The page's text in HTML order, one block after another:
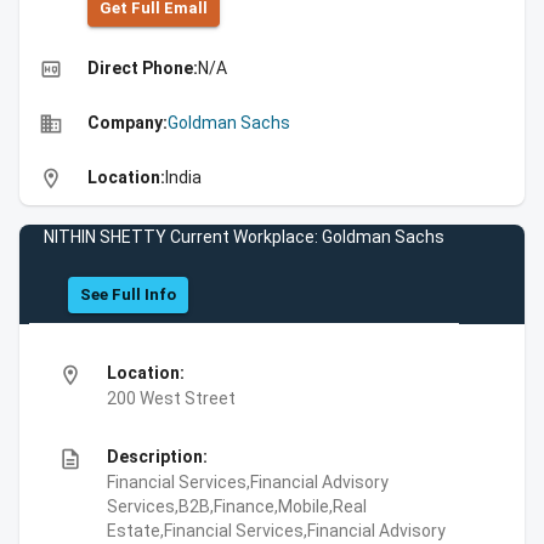
Get Full Emall
high_quality Direct Phone:N/A
business Company:Goldman Sachs
location_on Location: India
NITHIN SHETTY Current Workplace: Goldman Sachs
See Full Info
location_on
Location:
200 West Street
description
Description:
Financial Services,Financial Advisory
Services,B2B,Finance,Mobile,Real
Estate,Financial Services,Financial Advisory